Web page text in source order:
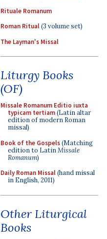
Rituale Romanum
Roman Ritual(3 volume set)
The Layman's Missal
Liturgy Books
(OF)
Missale Romanum Editio iuxta
typicam tertiam(Latin altar
edition of modern Roman
missal)
Book of the Gospels(Matching
edition to LatinMissale
Romanum)
Daily Roman Missal(hand missal
in English, 2011)
Other Liturgical
Books